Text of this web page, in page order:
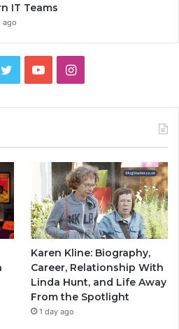
IT Teams
ago
TwitterYouTubeInstagram
Karen Kline: Biography,
Career, Relationship With
Linda Hunt, and Life Away
From the Spotlight
1 day ago